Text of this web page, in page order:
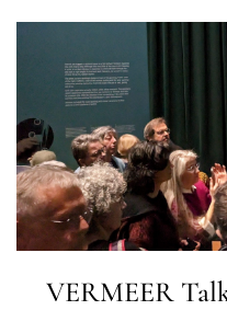
VERMEER